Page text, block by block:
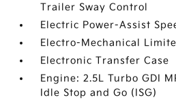
Trailer Sway Control
Electric Power-Assist
Electro-Mechanical
Electronic Transfer Case
Engine: 2.5L Turbo GDI
Idle Stop and Go (ISG)